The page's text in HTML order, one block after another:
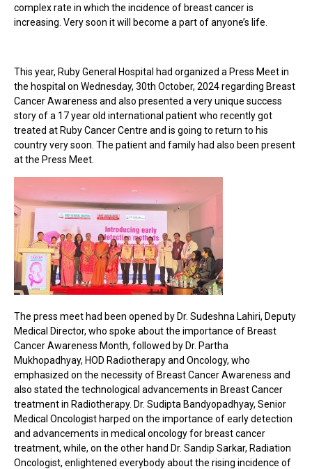
complex rate in which the incidence of breast cancer is
increasing. Very soon it will become a part of anyone’s life.
This year, Ruby General Hospital had organized a Press Meet in
the hospital on Wednesday, 30th October, 2024 regarding Breast
Cancer Awareness and also presented a very unique success
story of a 17 year old international patient who recently got
treated at Ruby Cancer Centre and is going to return to his
country very soon. The patient and family had also been present
at the Press Meet.
The press meet had been opened by Dr. Sudeshna Lahiri, Deputy
Medical Director, who spoke about the importance of Breast
Cancer Awareness Month, followed by Dr. Partha
Mukhopadhyay, HOD Radiotherapy and Oncology, who
emphasized on the necessity of Breast Cancer Awareness and
also stated the technological advancements in Breast Cancer
treatment in Radiotherapy. Dr. Sudipta Bandyopadhyay, Senior
Medical Oncologist harped on the importance of early detection
and advancements in medical oncology for breast cancer
treatment, while, on the other hand Dr. Sandip Sarkar, Radiation
Oncologist, enlightened everybody about the rising incidence of